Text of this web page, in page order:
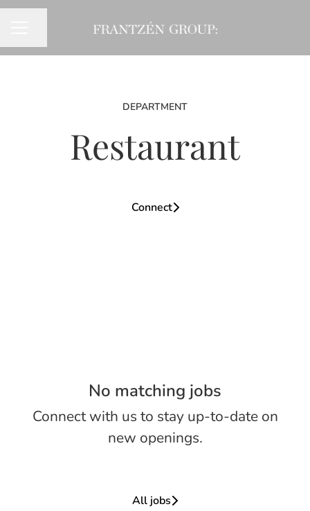
DEPARTMENT
Restaurant
Connect
No matching jobs
Connect with us to stay up-to-date on
new openings.
All jobs